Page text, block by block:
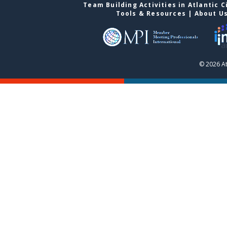
Team Building Activities in Atlantic
Tools & Resources | About
© 2026